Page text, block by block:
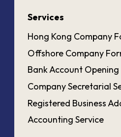
Services
Hong Kong Company
Offshore Company
Bank Account Opening
Company Secretarial
Registered Business
Accounting Service